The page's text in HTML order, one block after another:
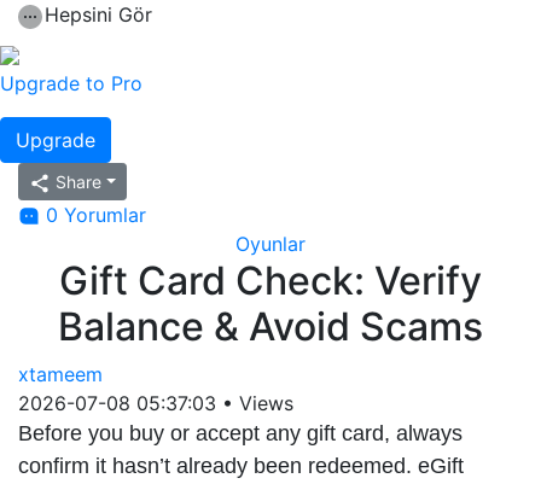
Hepsini Gör
Upgrade to Pro
Upgrade
Share
0 Yorumlar
Oyunlar
Gift Card Check: Verify
Balance & Avoid Scams
xtameem
2026-07-08 05:37:03 • Views
Before you buy or accept any gift card, always
confirm it hasn’t already been redeemed. eGift